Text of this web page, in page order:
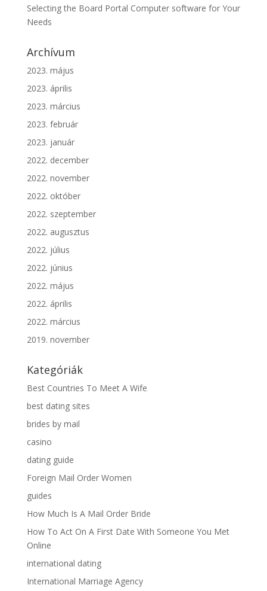
Selecting the Board Portal Computer software for Your
Needs
Archívum
2023. május
2023. április
2023. március
2023. február
2023. január
2022. december
2022. november
2022. október
2022. szeptember
2022. augusztus
2022. július
2022. június
2022. május
2022. április
2022. március
2019. november
Kategóriák
Best Countries To Meet A Wife
best dating sites
brides by mail
casino
dating guide
Foreign Mail Order Women
guides
How Much Is A Mail Order Bride
How To Act On A First Date With Someone You Met
Online
international dating
International Marriage Agency